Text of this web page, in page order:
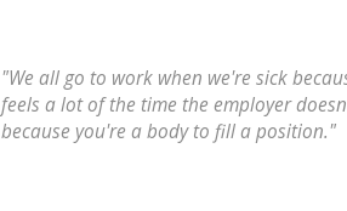
"We all go to work when we're sick
feels a lot of the time the employer
because you're a body to fill a position."